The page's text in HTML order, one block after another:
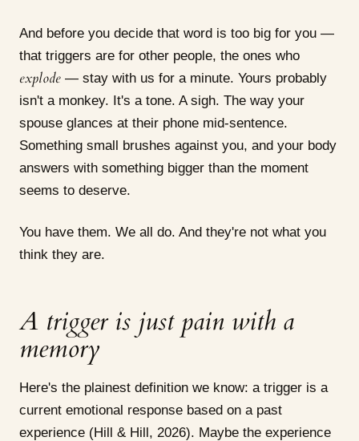
And before you decide that word is too big for you —
that triggers are for other people, the ones who
explode — stay with us for a minute. Yours probably
isn't a monkey. It's a tone. A sigh. The way your
spouse glances at their phone mid-sentence.
Something small brushes against you, and your body
answers with something bigger than the moment
seems to deserve.
You have them. We all do. And they're not what you
think they are.
A trigger is just pain with a
memory
Here's the plainest definition we know: a trigger is a
current emotional response based on a past
experience (Hill & Hill, 2026). Maybe the experience